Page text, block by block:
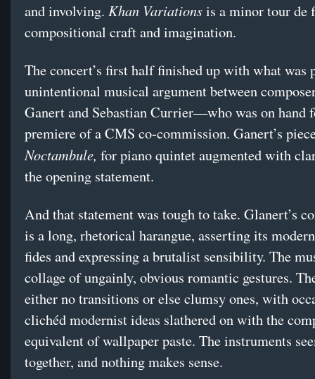
and involving. Khan Variationsis a minor tour de
compositional craft and imagination.
The concert’s first half finished up with what was
unintentional musical argument between
Ganert and Sebastian Currier—who was on hand
premiere of a CMS co-commission. Ganert’s
Noctambule, for piano quintet augmented with
the opening statement.
And that statement was tough to take. Glanert’s
is a long, rhetorical harangue, asserting its
fides and expressing a brutalist sensibility. The
collage of ungainly, obvious romantic gestures.
either no transitions or else clumsy ones, with
clichéd modernist ideas slathered on with the
equivalent of wallpaper paste. The instruments
together, and nothing makes sense.